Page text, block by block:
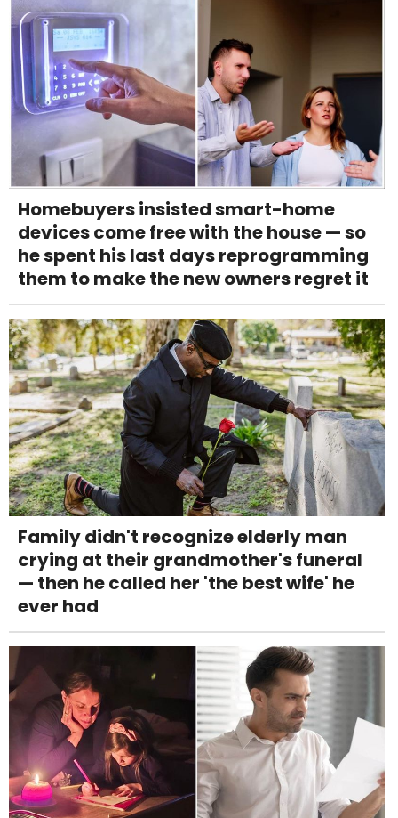
Homebuyers insisted smart-home
devices come free with the house — so
he spent his last days reprogramming
them to make the new owners regret it
Family didn't recognize elderly man
crying at their grandmother's funeral
— then he called her 'the best wife' he
ever had